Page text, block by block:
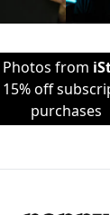
from
off
purchases